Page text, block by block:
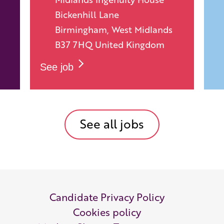
Bickenhill Lane
Birmingham, West Midlands
B37 7HQ United Kingdom
See job
See all jobs
Candidate Privacy Policy
Cookies policy